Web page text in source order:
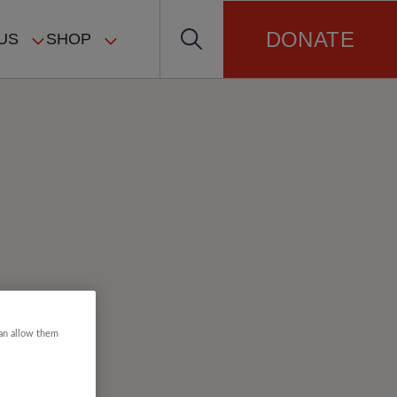
SHOP DONATE
allow them